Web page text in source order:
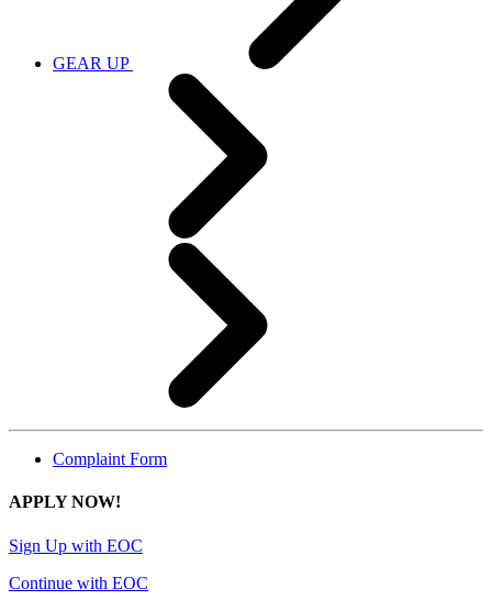
GEAR UP
Complaint Form
APPLY NOW!
Sign Up with EOC
Continue with EOC